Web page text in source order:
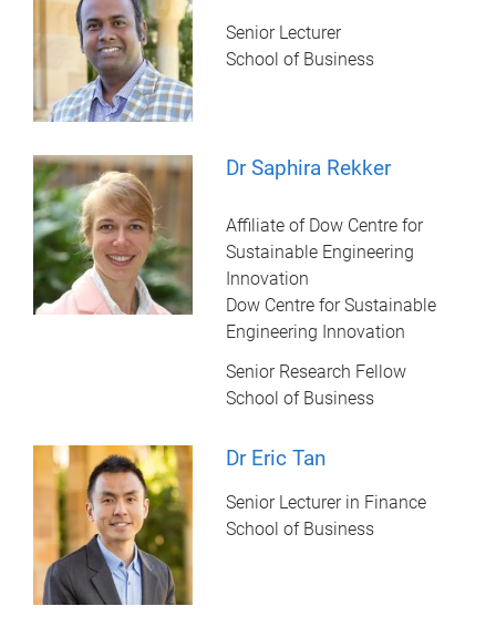
Senior Lecturer
School of Business
Dr Saphira Rekker
Affiliate of Dow Centre for
Sustainable Engineering
Innovation
Dow Centre for Sustainable
Engineering Innovation
Senior Research Fellow
School of Business
Dr Eric Tan
Senior Lecturer in Finance
School of Business